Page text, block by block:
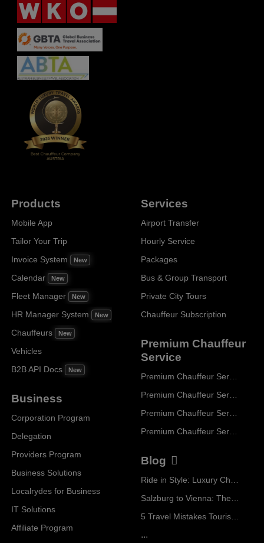
Products
Mobile App
Tailor Your Trip
Invoice System
New
Calendar New
Fleet Manager New
HR Manager System New
Chauffeurs New
Vehicles
B2B API Docs
New
Business
Corporation Program
Delegation
Providers Program
Business Solutions
Localrydes for Business
IT Solutions
Affiliate Program
Services
Airport Transfer
Hourly Service
Packages
Bus & Group Transport
Private City Tours
Chauffeur Subscription
Premium Chauffeur
Service
Blog
...